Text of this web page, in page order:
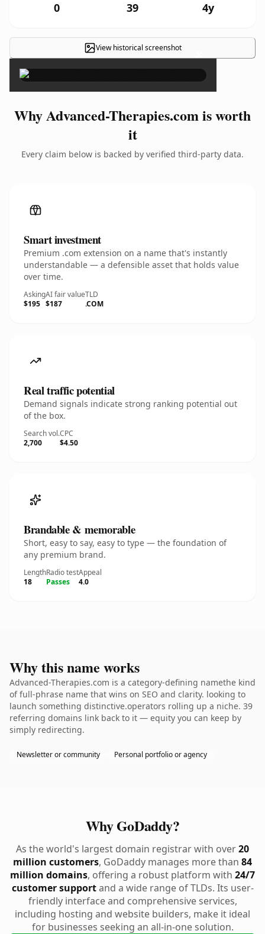
0 39 4y
View historical screenshot ×
Why Advanced-Therapies.com is worth
it
Every claim below is backed by verified third-party data.
Smart investment
Premium .com extension on a name that's instantly
understandable — a defensible asset that holds value
over time.
Asking
$195
AI fair value
$187
TLD
.COM
Real traffic potential
Demand signals indicate strong ranking potential out
of the box.
Search vol.
2,700
CPC
$4.50
Brandable & memorable
Short, easy to say, easy to type — the foundation of
any premium brand.
Length
18
Radio test
Passes
Appeal
4.0
Why this name works
Advanced-Therapies.com is a category-defining namethe kind
of full-phrase name that wins on SEO and clarity. looking to
launch something distinctive.operators rolling up a niche. 39
referring domains link back to it — equity you can keep by
simply redirecting.
Newsletter or community Personal portfolio or agency
Why GoDaddy?
As the world's largest domain registrar with over20
million customers, GoDaddy manages more than 84
million domains, offering a robust platform with 24/7
customer supportand a wide range of TLDs. Its user-
friendly interface and comprehensive services,
including hosting and website builders, make it ideal
for businesses seeking an all-in-one solution.